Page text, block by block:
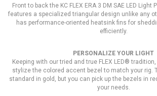
Front to back the KC FLEX ERA 3 DM SAE LED Light
features a specialized triangular design unlike any
has performance-oriented heatsink fins for
efficiently.
PERSONALIZE YOUR LIGHT
Keeping with our tried and true FLEX LED®
stylize the colored accent bezel to match your rig.
standard in gold, but you can pick up the bezels in
your needs.